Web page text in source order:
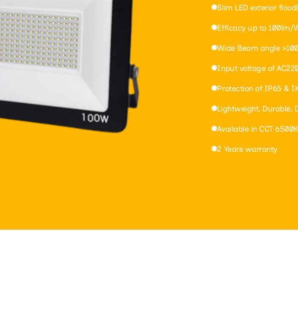
Slim LED exterior
Efficacy up to 100lm/
Wide Beam angle
Input voltage of
Protection of IP65 &
Lightweight, Durable,
Available in CCT
2 Years warranty